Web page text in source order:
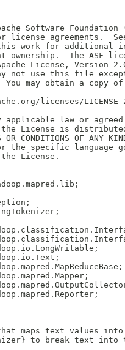
Software Foundation
license agreements.
work for additional
ownership.  The ASF
License, Version
not use this file
may obtain a copy
licenses/LICENSE-
applicable law or
License is distributed
OR CONDITIONS OF
the specific language
License.
maps text values
to break text into